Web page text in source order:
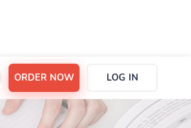
ORDER NOW LOG IN